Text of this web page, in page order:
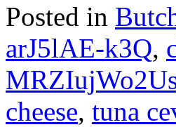
Posted in
arJ5lAE-k3Q,
cheese, tuna